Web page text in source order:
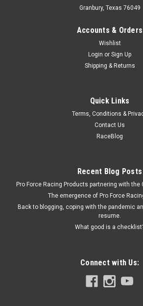
Granbury, Texas 76049
Accounts & Orders
Wishlist
Login or Sign Up
Shipping & Returns
Quick Links
Terms, Conditions &
Contact Us
RaceBlog
Recent Blog Posts
Pro Force Racing Products partnering with the
The emergence of Pro Force
Back to blogging, coping with the pandemic
resume.
What good is a
Connect with Us: